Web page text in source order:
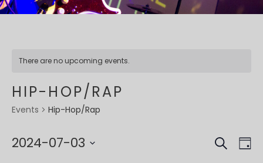
There are no upcoming events.
HIP-HOP/RAP
Events Hip-Hop/Rap
SEARCH
2024-07-03